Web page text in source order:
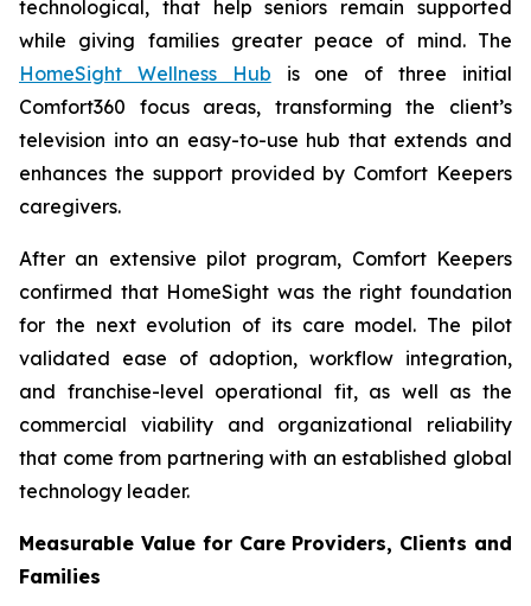
technological, that help seniors remain supported
while giving families greater peace of mind. The
HomeSight Wellness Hub is one of three initial
Comfort360 focus areas, transforming the client’s
television into an easy-to-use hub that extends and
enhances the support provided by Comfort Keepers
caregivers.
After an extensive pilot program, Comfort Keepers
confirmed that HomeSight was the right foundation
for the next evolution of its care model. The pilot
validated ease of adoption, workflow integration,
and franchise-level operational fit, as well as the
commercial viability and organizational reliability
that come from partnering with an established global
technology leader.
Measurable Value for Care Providers, Clients and
Families